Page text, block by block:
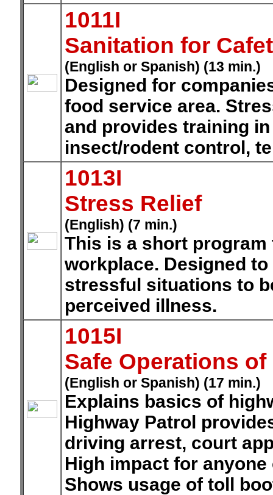
1011I
Sanitation for
(English or Spanish) (13 min.)
Designed for
food service area.
and provides training
insect/rodent control,
1013I
Stress Relief
(English) (7 min.)
This is a short
workplace. Designed
stressful situations to
perceived illness.
1015I
Safe Operations
(English or Spanish) (17 min.)
Explains basics of
Highway Patrol
driving arrest, court
High impact for
Shows usage of toll